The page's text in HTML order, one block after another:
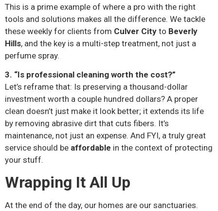
This is a prime example of where a pro with the right
tools and solutions makes all the difference. We tackle
these weekly for clients from Culver City to Beverly
Hills, and the key is a multi-step treatment, not just a
perfume spray.
3. “Is professional cleaning worth the cost?”
Let’s reframe that: Is preserving a thousand-dollar
investment worth a couple hundred dollars? A proper
clean doesn’t just make it look better; it extends its life
by removing abrasive dirt that cuts fibers. It’s
maintenance, not just an expense. And FYI, a truly great
service should be affordable in the context of protecting
your stuff.
Wrapping It All Up
At the end of the day, our homes are our sanctuaries.